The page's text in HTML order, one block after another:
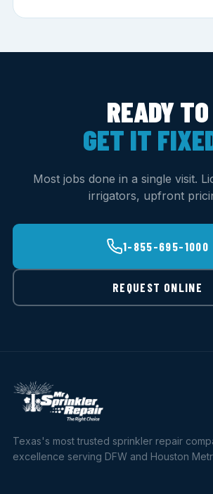
READY TO
GET IT
Most jobs done in a single visit.
irrigators, upfront
1-855-695-1000
REQUEST ONLINE
Texas's most trusted sprinkler repair
excellence serving DFW and Houston